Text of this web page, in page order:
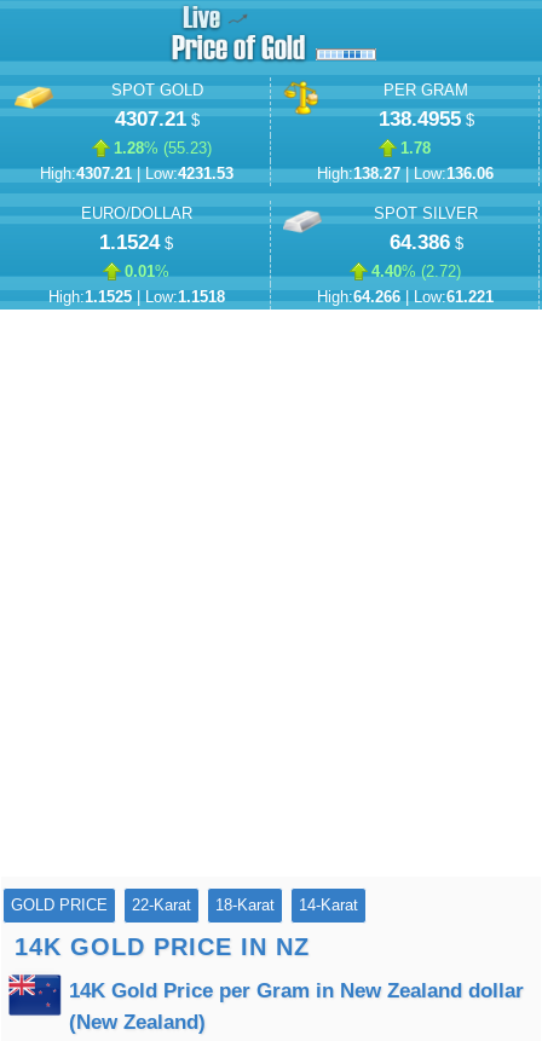
SPOT GOLD
4307.21$
1.28% (55.23)
High:4307.21| Low:4231.53
PER GRAM
138.4955$
1.78
High:138.27| Low:136.06
EURO/DOLLAR
1.1524$
0.01%
High:1.1525| Low:1.1518
SPOT SILVER
64.386$
4.40% (2.72)
High:64.266| Low:61.221
GOLD PRICE 22-Karat 18-Karat 14-Karat
14K GOLD PRICE IN NZ
14K Gold Price per Gram in New Zealand dollar
(New Zealand)